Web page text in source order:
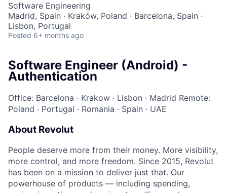
Software Engineering
Madrid, Spain · Kraków, Poland · Barcelona, Spain ·
Lisbon, Portugal
Posted 6+ months ago
Software Engineer (Android) -
Authentication
Office: Barcelona · Krakow · Lisbon · Madrid Remote:
Poland · Portugal · Romania · Spain · UAE
About Revolut
People deserve more from their money. More visibility,
more control, and more freedom. Since 2015, Revolut
has been on a mission to deliver just that. Our
powerhouse of products — including spending,